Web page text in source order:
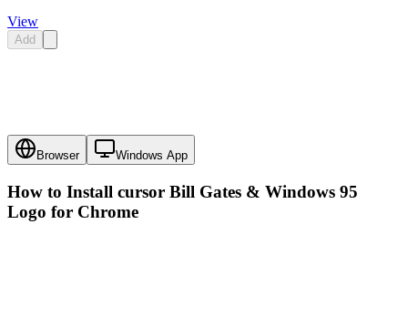
View
Add
Browser Windows App
How to Install cursor Bill Gates & Windows 95
Logo for Chrome